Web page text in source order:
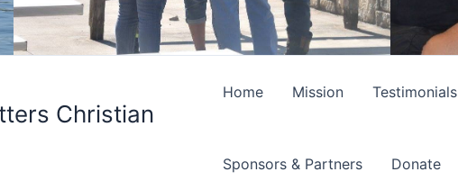
Christian
Home Mission Testimonials
Sponsors & Partners Donate